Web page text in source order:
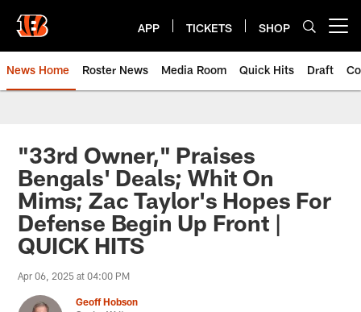
main
content
APP TICKETS SHOP
News Home Roster News Media Room Quick Hits Draft
"33rd Owner," Praises
Bengals' Deals; Whit On
Mims; Zac Taylor's Hopes For
Defense Begin Up Front |
QUICK HITS
Apr 06, 2025 at 04:00 PM
Geoff Hobson